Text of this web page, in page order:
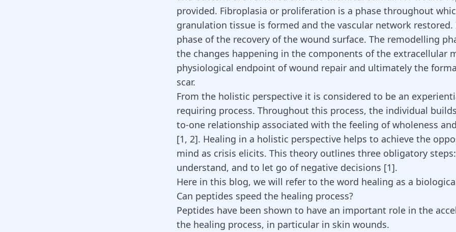
provided. Fibroplasia or proliferation is a phase throughout
granulation tissue is formed and the vascular network restored.
phase of the recovery of the wound surface. The remodelling
the changes happening in the components of the extracellular
physiological endpoint of wound repair and ultimately the
scar.
From the holistic perspective it is considered to be an
requiring process. Throughout this process, the individual
to-one relationship associated with the feeling of wholeness
[1, 2]. Healing in a holistic perspective helps to achieve the
mind as crisis elicits. This theory outlines three obligatory
understand, and to let go of negative decisions [1].
Here in this blog, we will refer to the word healing as a
Can peptides speed the healing process?
Peptides have been shown to have an important role in the
the healing process, in particular in skin wounds.